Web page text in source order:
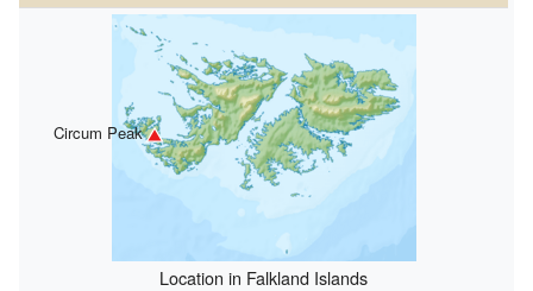
Circum Peak
Location in Falkland Islands